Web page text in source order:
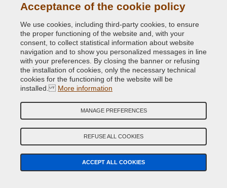
NextClean solvent cleaner spray antisilicone
Anti-silicone solvent spray for cleaning and degreasing of
surfaces to be painted
11.40 €
Acceptance of the cookie policy
We use cookies, including third-party cookies, to ensure
the proper functioning of the website and, with your
consent, to collect statistical information about website
navigation and to show you personalized messages in line
with your preferences. By closing the banner or refusing
the installation of cookies, only the necessary technical
cookies for the functioning of the website will be
installed. More information
MANAGE PREFERENCES
REFUSE ALL COOKIES
ACCEPT ALL COOKIES